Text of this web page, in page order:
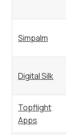
Simpalm
Digital Silk
Topflight
Apps